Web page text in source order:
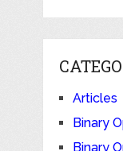
Articles
Binary
Binary